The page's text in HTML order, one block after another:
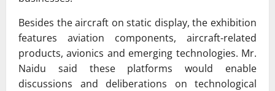
Besides the aircraft on static display, the exhibition
features aviation components, aircraft-related
products, avionics and emerging technologies. Mr.
Naidu said these platforms would enable
discussions and deliberations on technological